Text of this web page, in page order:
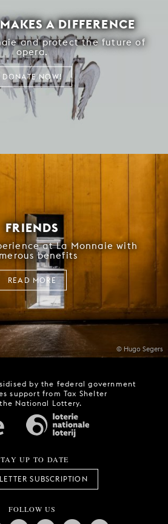
A DIFFERENCE
and protect the future of
opera.
DONATE NOW!
© Hugo Segers
FRIENDS
at La Monnaie with
benefits
READ MORE
by the federal government
support from Tax Shelter
National Lottery.
UP TO DATE
SUBSCRIPTION
FOLLOW US